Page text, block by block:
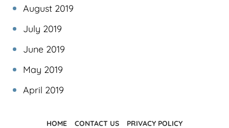
August 2019
July 2019
June 2019
May 2019
April 2019
HOME CONTACT US PRIVACY POLICY